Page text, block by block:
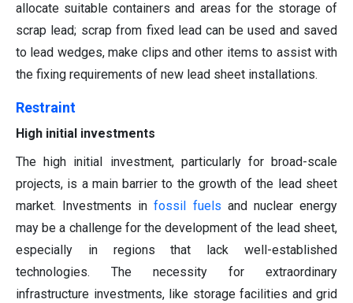
allocate suitable containers and areas for the storage of
scrap lead; scrap from fixed lead can be used and saved
to lead wedges, make clips and other items to assist with
the fixing requirements of new lead sheet installations.
Restraint
High initial investments
The high initial investment, particularly for broad-scale
projects, is a main barrier to the growth of the lead sheet
market. Investments infossil fuels and nuclear energy
may be a challenge for the development of the lead sheet,
especially in regions that lack well-established
technologies. The necessity for extraordinary
infrastructure investments, like storage facilities and grid